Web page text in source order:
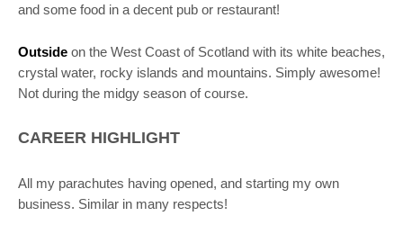
and some food in a decent pub or restaurant!
Outside on the West Coast of Scotland with its white beaches,
crystal water, rocky islands and mountains. Simply awesome!
Not during the midgy season of course.
CAREER HIGHLIGHT
All my parachutes having opened, and starting my own
business. Similar in many respects!